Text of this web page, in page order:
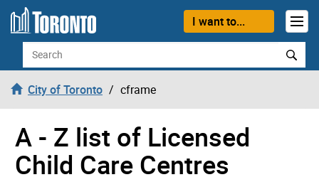
Skip to content
I want to...
Search
City of Toronto cframe
A - Z list of Licensed
Child Care Centres